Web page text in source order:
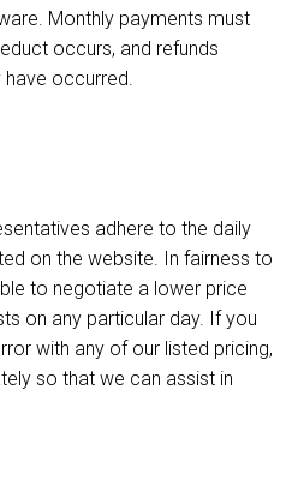
Monthly payments must
occurs, and refunds
occurred.
adhere to the daily
on the website. In fairness to
to negotiate a lower price
on any particular day. If you
with any of our listed pricing,
so that we can assist in